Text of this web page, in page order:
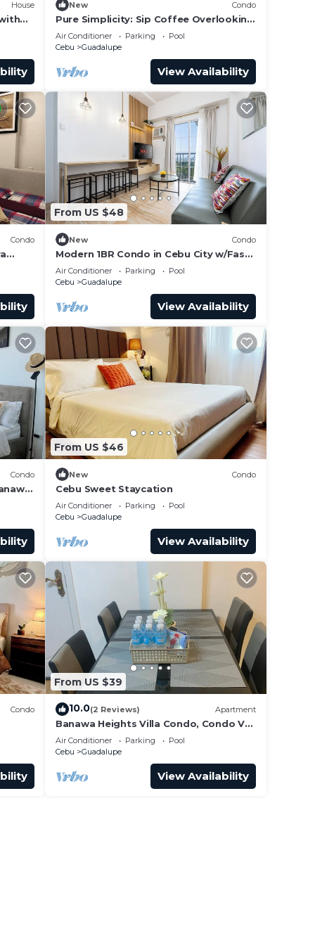
in
be
House New Condo
Pure Simplicity: Sip Coffee Overlooking
the Glittering City
Air Conditioner Parking
Pool
Cebu
Guadalupe
View Availability
Condo
From US $48
New Condo
Modern 1BR Condo in Cebu City w/Fast
WiFi, Rooftop Pool, Gym & City Views
Air Conditioner Parking
Pool
Cebu
Guadalupe
View Availability
Condo
From US $46
New Condo
Cebu Sweet Staycation
Air Conditioner Parking
Pool
Cebu
Guadalupe
View Availability
Condo
From US $39
10.0(2 Reviews) Apartment
Banawa Heights Villa Condo, Condo V4-
3C2-UNIT03, Cebu City, Cebu
Air Conditioner Parking
Pool
Cebu
Guadalupe
View Availability